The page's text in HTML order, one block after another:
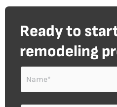
Ready to
remodeling
N
m